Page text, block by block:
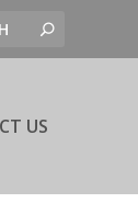
US